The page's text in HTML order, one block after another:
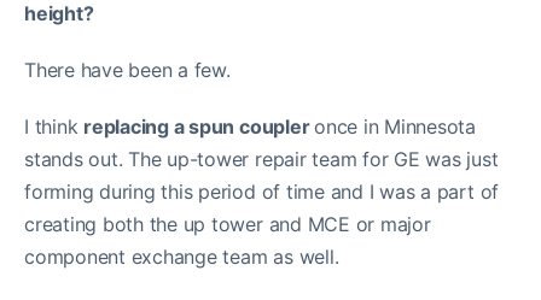
height?
There have been a few.
I think replacing a spun coupleronce in Minnesota
stands out. The up-tower repair team for GE was just
forming during this period of time and I was a part of
creating both the up tower and MCE or major
component exchange team as well.